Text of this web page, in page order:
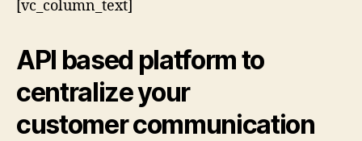
[vc_column_text]
API based platform to
centralize your
customer communication